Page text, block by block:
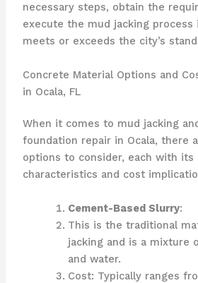
necessary steps, obtain the
execute the mud jacking process
meets or exceeds the city’s
Concrete Material Options and
in Ocala, FL
When it comes to mud jacking
foundation repair in Ocala, there
options to consider, each with its
characteristics and cost
Cement-Based Slurry:
This is the traditional
jacking and is a mixture
and water.
Cost: Typically ranges